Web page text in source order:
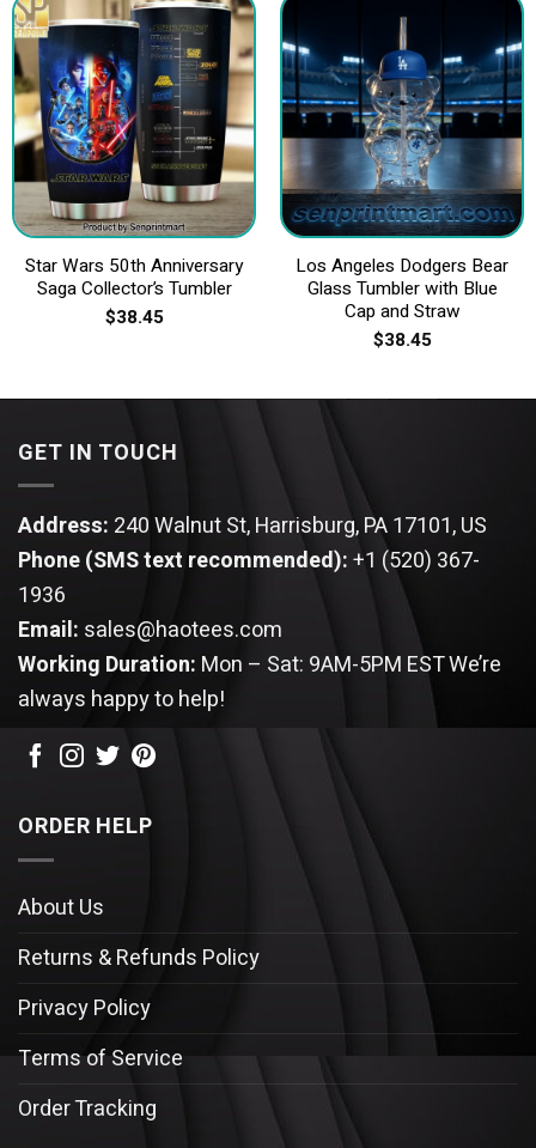
Star Wars 50th Anniversary
Saga Collector’s Tumbler
$38.45
Los Angeles Dodgers Bear
Glass Tumbler with Blue
Cap and Straw
$38.45
GET IN TOUCH
Address: 240 Walnut St, Harrisburg, PA 17101, US
Phone (SMS text recommended):+1 (520) 367-
1936
Email: sales@haotees.com
Working Duration: Mon – Sat: 9AM-5PM ESTWe’re
always happy to help!
ORDER HELP
About Us
Returns & Refunds Policy
Privacy Policy
Terms of Service
Order Tracking